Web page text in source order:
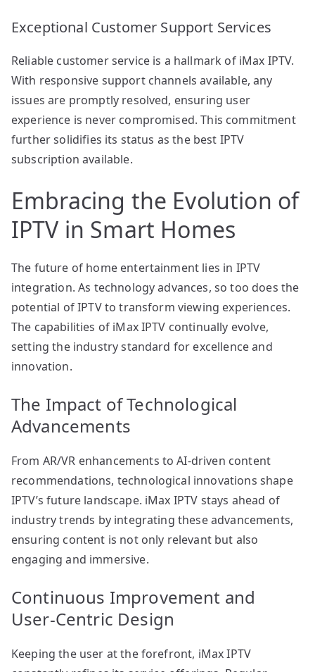
Exceptional Customer Support Services
Reliable customer service is a hallmark of iMax IPTV.
With responsive support channels available, any
issues are promptly resolved, ensuring user
experience is never compromised. This commitment
further solidifies its status as the best IPTV
subscription available.
Embracing the Evolution of
IPTV in Smart Homes
The future of home entertainment lies in IPTV
integration. As technology advances, so too does the
potential of IPTV to transform viewing experiences.
The capabilities of iMax IPTV continually evolve,
setting the industry standard for excellence and
innovation.
The Impact of Technological
Advancements
From AR/VR enhancements to AI-driven content
recommendations, technological innovations shape
IPTV’s future landscape. iMax IPTV stays ahead of
industry trends by integrating these advancements,
ensuring content is not only relevant but also
engaging and immersive.
Continuous Improvement and
User-Centric Design
Keeping the user at the forefront, iMax IPTV